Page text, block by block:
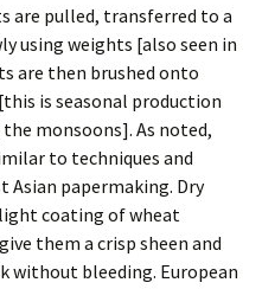
are pulled, transferred to a
using weights [also seen in
are then brushed onto
is seasonal production
monsoons]. As noted,
to techniques and
Asian papermaking. Dry
coating of wheat
them a crisp sheen and
without bleeding. European